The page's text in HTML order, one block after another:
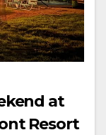
at
Resort